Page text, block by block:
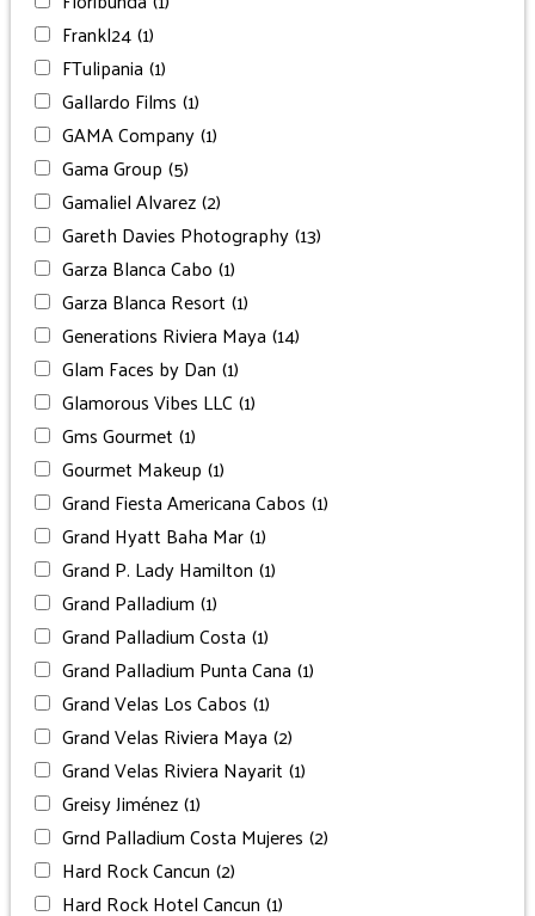
Frankl24(1)
FTulipania (1)
Gallardo Films (1)
GAMA Company(1)
Gama Group (5)
Gamaliel Alvarez(2)
Gareth Davies Photography(13)
Garza Blanca Cabo (1)
Garza Blanca Resort (1)
Generations Riviera Maya (14)
Glam Faces by Dan (1)
Glamorous Vibes LLC (1)
Gms Gourmet (1)
Gourmet Makeup (1)
Grand Fiesta Americana Cabos (1)
Grand Hyatt Baha Mar(1)
Grand P. Lady Hamilton (1)
Grand Palladium (1)
Grand Palladium Costa (1)
Grand Palladium Punta Cana (1)
Grand Velas Los Cabos (1)
Grand Velas Riviera Maya (2)
Grand Velas Riviera Nayarit (1)
Greisy Jiménez(1)
Grnd Palladium Costa Mujeres (2)
Hard Rock Cancun (2)
Hard Rock Hotel Cancun (1)